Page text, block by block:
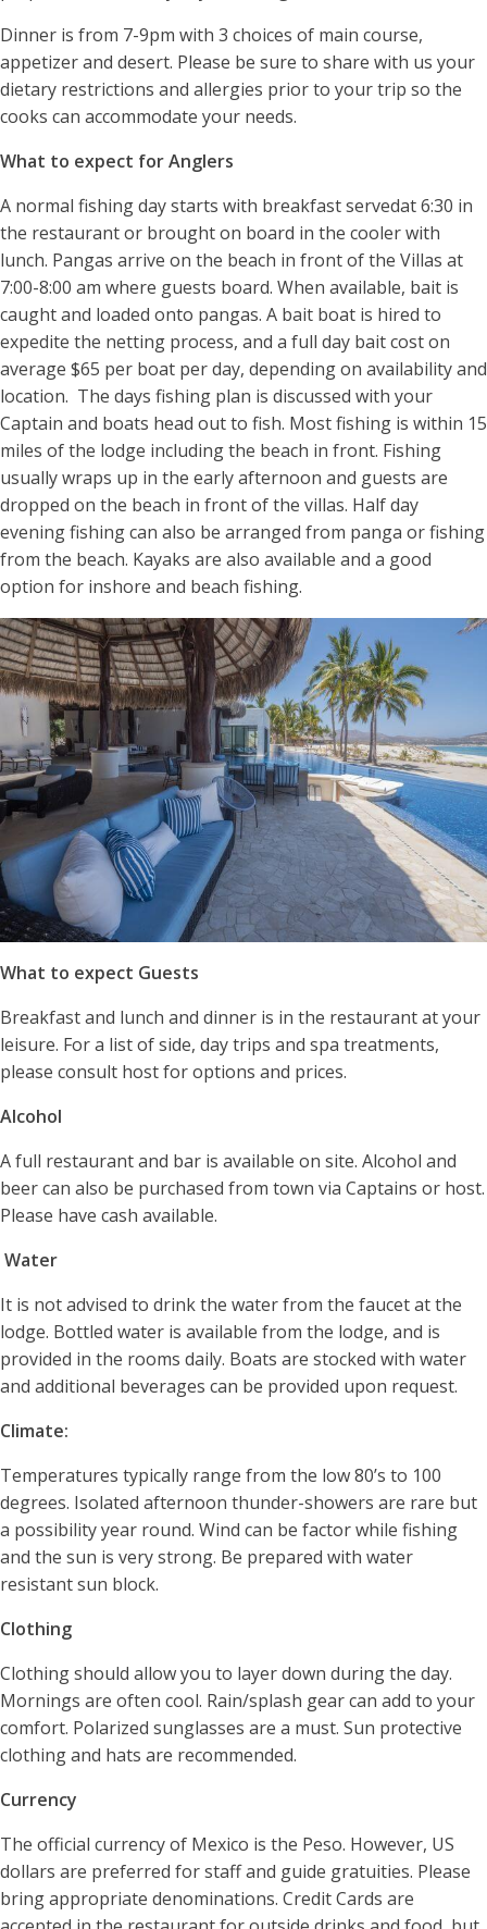
Dinner is from 7-9pm with 3 choices of main course,
appetizer and desert. Please be sure to share with us your
dietary restrictions and allergies prior to your trip so the
cooks can accommodate your needs.
What to expect for Anglers
A normal fishing day starts with breakfast servedat 6:30 in
the restaurant or brought on board in the cooler with
lunch. Pangas arrive on the beach in front of the Villas at
7:00-8:00 am where guests board. When available, bait is
caught and loaded onto pangas. A bait boat is hired to
expedite the netting process, and a full day bait cost on
average $65 per boat per day, depending on availability and
location. The days fishing plan is discussed with your
Captain and boats head out to fish. Most fishing is within 15
miles of the lodge including the beach in front. Fishing
usually wraps up in the early afternoon and guests are
dropped on the beach in front of the villas. Half day
evening fishing can also be arranged from panga or fishing
from the beach. Kayaks are also available and a good
option for inshore and beach fishing.
What to expect Guests
Breakfast and lunch and dinner is in the restaurant at your
leisure. For a list of side, day trips and spa treatments,
please consult host for options and prices.
Alcohol
A full restaurant and bar is available on site. Alcohol and
beer can also be purchased from town via Captains or host.
Please have cash available.
Water
It is not advised to drink the water from the faucet at the
lodge. Bottled water is available from the lodge, and is
provided in the rooms daily. Boats are stocked with water
and additional beverages can be provided upon request.
Climate:
Temperatures typically range from the low 80’s to 100
degrees. Isolated afternoon thunder-showers are rare but
a possibility year round. Wind can be factor while fishing
and the sun is very strong. Be prepared with water
resistant sun block.
Clothing
Clothing should allow you to layer down during the day.
Mornings are often cool. Rain/splash gear can add to your
comfort. Polarized sunglasses are a must. Sun protective
clothing and hats are recommended.
Currency
The official currency of Mexico is the Peso. However, US
dollars are preferred for staff and guide gratuities. Please
bring appropriate denominations. Credit Cards are